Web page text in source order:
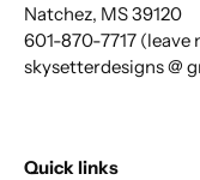
Natchez, MS 39120
601-870-7717 (leave
skysetterdesigns @
Quick links